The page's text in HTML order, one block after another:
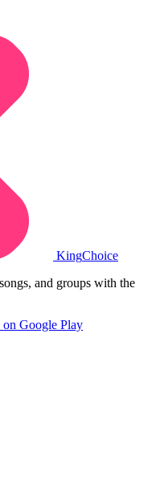
KingChoice
and groups with the
Google Play